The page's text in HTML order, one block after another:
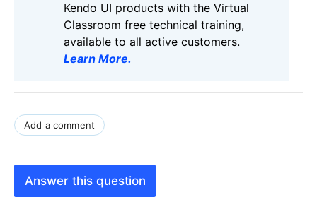
Kendo UI products with the Virtual
Classroom free technical training,
available to all active customers.
Learn More.
Add a comment
Answer this question